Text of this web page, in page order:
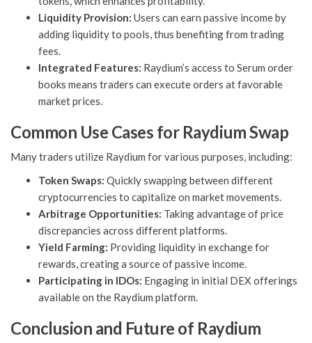
Liquidity Provision: Users can earn passive income by
adding liquidity to pools, thus benefiting from trading
fees.
Integrated Features: Raydium’s access to Serum order
books means traders can execute orders at favorable
market prices.
Common Use Cases for Raydium Swap
Many traders utilize Raydium for various purposes, including:
Token Swaps: Quickly swapping between different
cryptocurrencies to capitalize on market movements.
Arbitrage Opportunities: Taking advantage of price
discrepancies across different platforms.
Yield Farming: Providing liquidity in exchange for
rewards, creating a source of passive income.
Participating in IDOs: Engaging in initial DEX offerings
available on the Raydium platform.
Conclusion and Future of Raydium